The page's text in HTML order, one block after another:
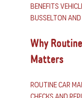
benefits
Busselton
Why
Matters
Routine car